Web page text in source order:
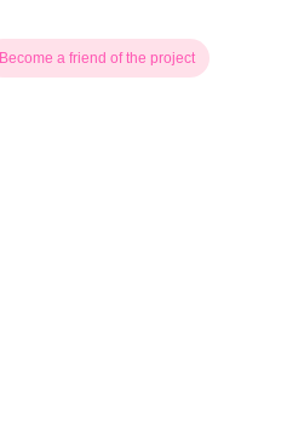
Become a friend of the project